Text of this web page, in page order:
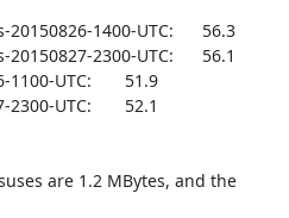
1400-UTC:      56.3
2300-UTC:      56.1
UTC:       51.9
UTC:       52.1
are 1.2 MBytes, and the